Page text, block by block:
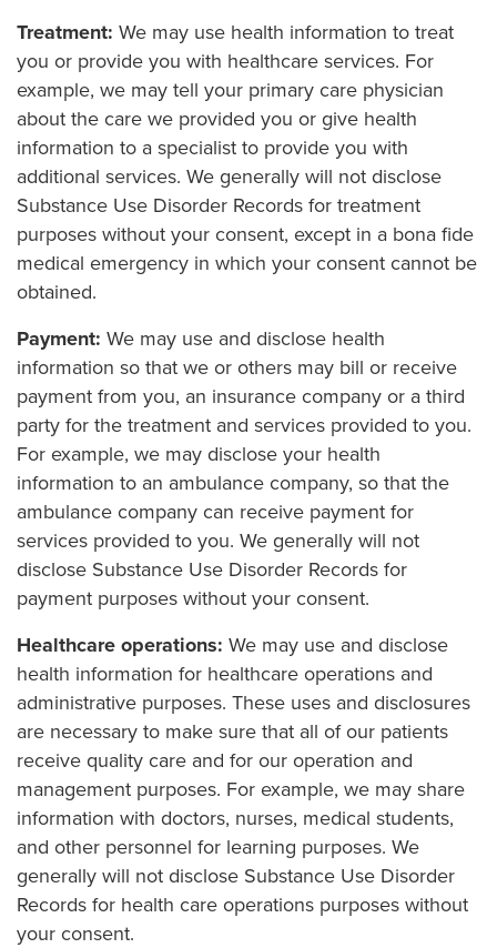
Treatment: We may use health information to treat
you or provide you with healthcare services. For
example, we may tell your primary care physician
about the care we provided you or give health
information to a specialist to provide you with
additional services. We generally will not disclose
Substance Use Disorder Records for treatment
purposes without your consent, except in a bona fide
medical emergency in which your consent cannot be
obtained.
Payment: We may use and disclose health
information so that we or others may bill or receive
payment from you, an insurance company or a third
party for the treatment and services provided to you.
For example, we may disclose your health
information to an ambulance company, so that the
ambulance company can receive payment for
services provided to you. We generally will not
disclose Substance Use Disorder Records for
payment purposes without your consent.
Healthcare operations: We may use and disclose
health information for healthcare operations and
administrative purposes. These uses and disclosures
are necessary to make sure that all of our patients
receive quality care and for our operation and
management purposes. For example, we may share
information with doctors, nurses, medical students,
and other personnel for learning purposes. We
generally will not disclose Substance Use Disorder
Records for health care operations purposes without
your consent.